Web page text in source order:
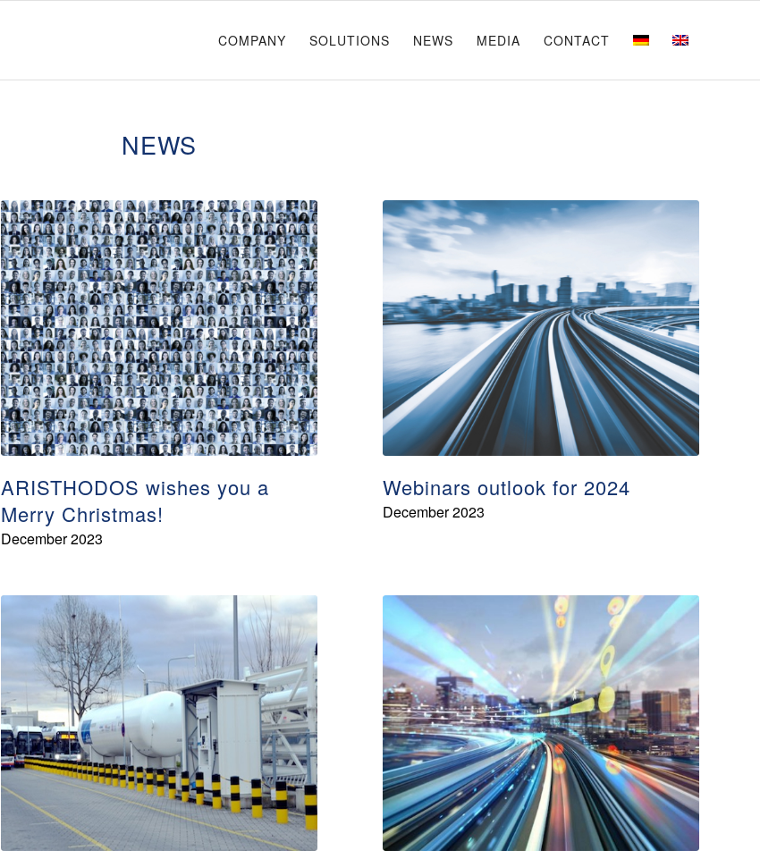
COMPANY SOLUTIONS NEWS MEDIA CONTACT
NEWS
ARISTHODOS wishes you a
Merry Christmas!
December 2023
Webinars outlook for 2024
December 2023